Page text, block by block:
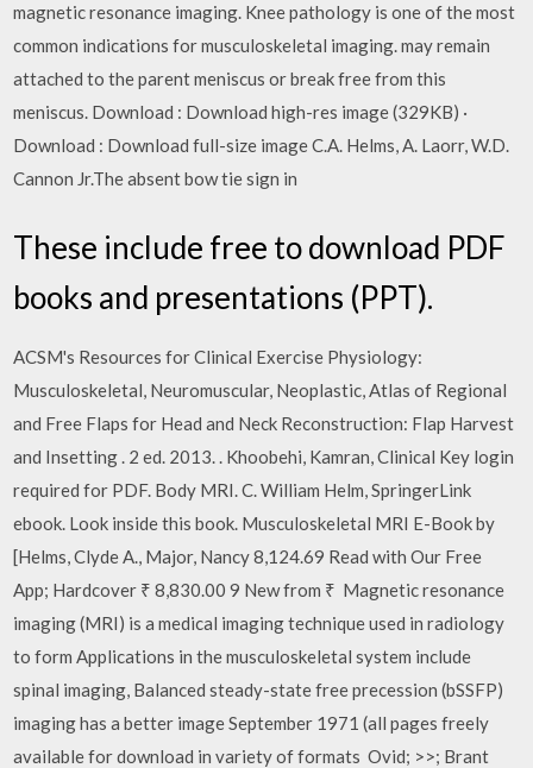
magnetic resonance imaging. Knee pathology is one of the most
common indications for musculoskeletal imaging. may remain
attached to the parent meniscus or break free from this
meniscus. Download : Download high-res image (329KB) ·
Download : Download full-size image C.A. Helms, A. Laorr, W.D.
Cannon Jr.The absent bow tie sign in
These include free to download PDF
books and presentations (PPT).
ACSM's Resources for Clinical Exercise Physiology:
Musculoskeletal, Neuromuscular, Neoplastic, Atlas of Regional
and Free Flaps for Head and Neck Reconstruction: Flap Harvest
and Insetting . 2 ed. 2013. . Khoobehi, Kamran, Clinical Key login
required for PDF. Body MRI. C. William Helm, SpringerLink
ebook. Look inside this book. Musculoskeletal MRI E-Book by
[Helms, Clyde A., Major, Nancy 8,124.69 Read with Our Free
App; Hardcover ₹ 8,830.00 9 New from ₹ Magnetic resonance
imaging (MRI) is a medical imaging technique used in radiology
to form Applications in the musculoskeletal system include
spinal imaging, Balanced steady-state free precession (bSSFP)
imaging has a better image September 1971 (all pages freely
available for download in variety of formats Ovid; >>; Brant